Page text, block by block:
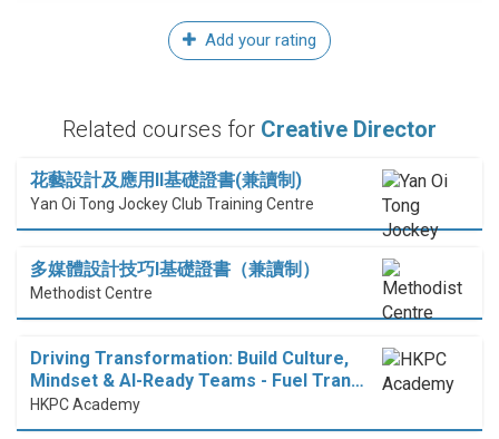
Add your rating
Related courses for Creative Director
花藝設計及應用II基礎證書(兼讀制)
Yan Oi Tong Jockey Club Training Centre
多媒體設計技巧I基礎證書（兼讀制）
Methodist Centre
Driving Transformation: Build Culture,
Mindset & AI-Ready Teams - Fuel Tran…
HKPC Academy